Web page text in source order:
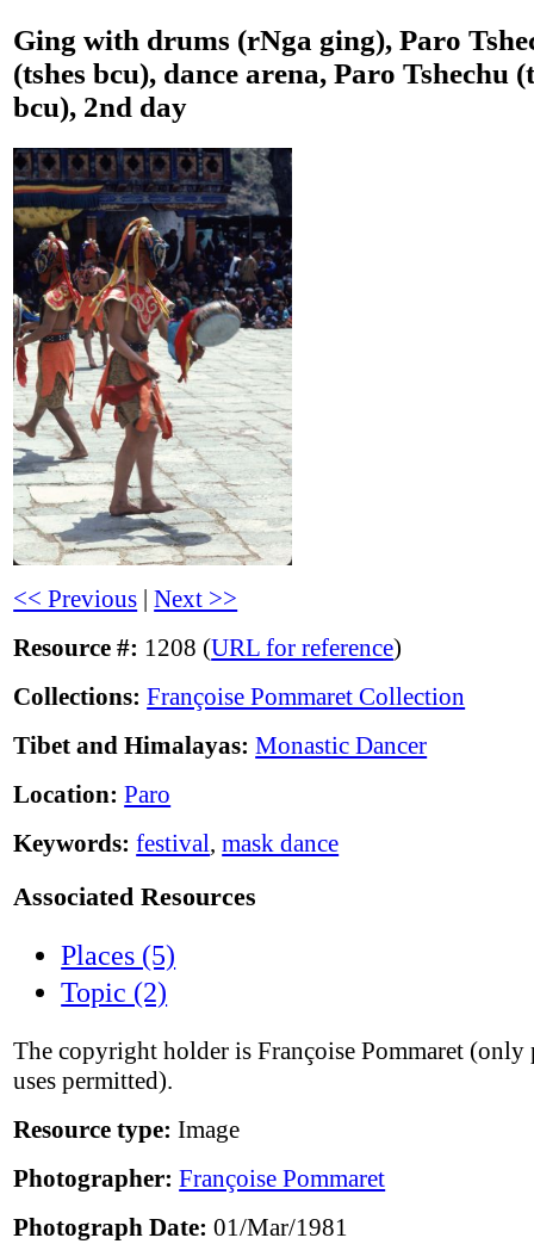
Ging with drums (rNga ging), Paro
(tshes bcu), dance arena, Paro Tshechu
bcu), 2nd day
<< Previous |Next >>
Resource #: 1208 (URL for reference)
Collections: Françoise Pommaret Collection
Tibet and Himalayas: Monastic Dancer
Location: Paro
Keywords: festival,mask dance
Associated Resources
Places (5)
Topic (2)
The copyright holder is Françoise Pommaret (only
uses permitted).
Resource type: Image
Photographer: Françoise Pommaret
Photograph Date: 01/Mar/1981